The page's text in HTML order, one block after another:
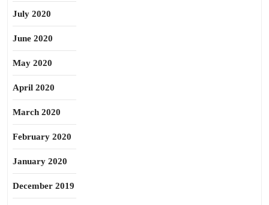
July 2020
June 2020
May 2020
April 2020
March 2020
February 2020
January 2020
December 2019